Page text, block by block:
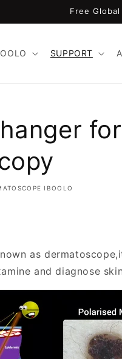
Free
SUPPORT
IBOOLO
as
and diagnose